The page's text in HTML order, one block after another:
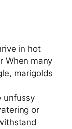
in hot
When many
marigolds
unfussy
or